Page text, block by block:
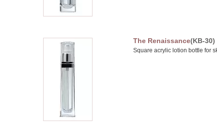
The Renaissance(KB-30)
Square acrylic lotion bottle for